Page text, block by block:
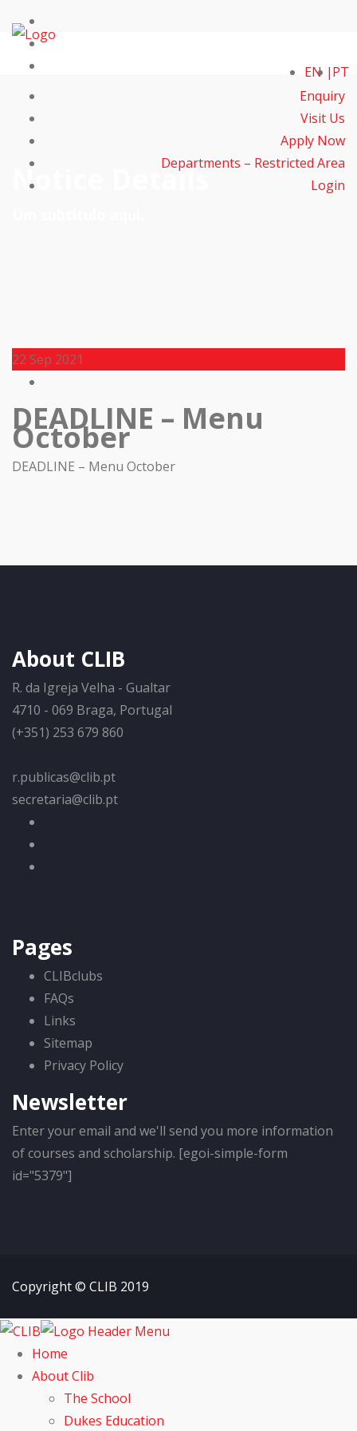
Enquiry
Visit Us
Apply Now
Departments – Restricted Area
Login
EN PT
Notice Details
22 Sep 2021
DEADLINE – Menu
October
DEADLINE – Menu October
About CLIB
R. da Igreja Velha - Gualtar
4710 - 069 Braga, Portugal
(+351) 253 679 860
r.publicas@clib.pt
secretaria@clib.pt
Pages
CLIBclubs
FAQs
Links
Sitemap
Privacy Policy
Newsletter
Enter your email and we'll send you more information
of courses and scholarship. [egoi-simple-form
id="5379"]
Copyright © CLIB 2019
Home
About Clib
The School
Dukes Education